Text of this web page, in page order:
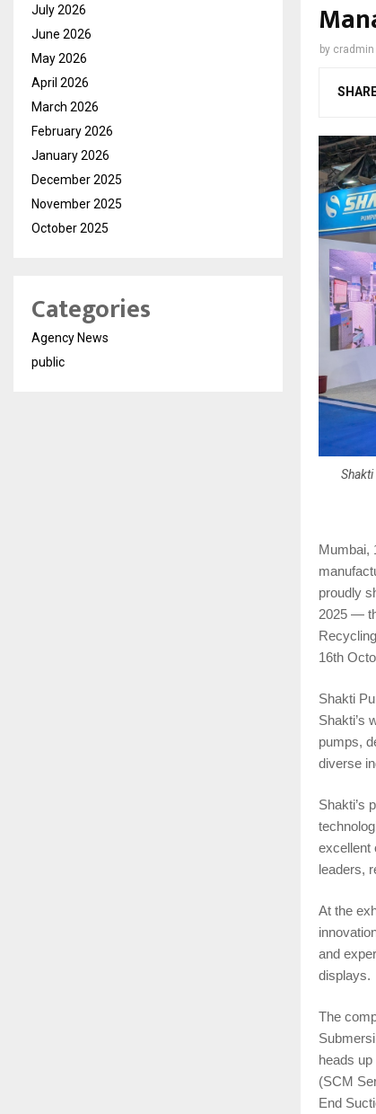
by cradmin
Mumbai,
proudly
2025 —
16th
Shakti
Shakti’s
pumps,
diverse
Shakti’s
excellent
leaders,
At the
and
displays.
The
heads
(SCM
End
July 2026
June 2026
May 2026
April 2026
March 2026
February 2026
January 2026
December 2025
November 2025
October 2025
Categories
Agency News
public